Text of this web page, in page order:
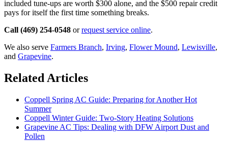
included tune-ups are worth $300 alone, and the $500 repair credit
pays for itself the first time something breaks.
Call (469) 254-0548 orrequest service online.
We also serve Farmers Branch, Irving, Flower Mound, Lewisville,
and Grapevine.
Related Articles
Coppell Spring AC Guide: Preparing for Another Hot
Summer
Coppell Winter Guide: Two-Story Heating Solutions
Grapevine AC Tips: Dealing with DFW Airport Dust and
Pollen